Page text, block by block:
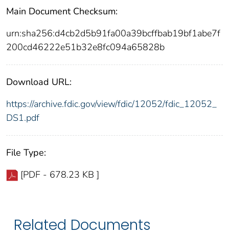
Main Document Checksum:
urn:sha256:d4cb2d5b91fa00a39bcffbab19bf1abe7f
200cd46222e51b32e8fc094a65828b
Download URL:
https://archive.fdic.gov/view/fdic/12052/fdic_12052_
DS1.pdf
File Type:
[PDF - 678.23 KB ]
Related Documents